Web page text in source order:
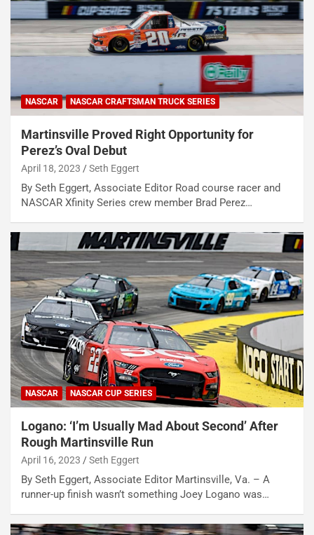
NASCAR NASCAR CRAFTSMAN TRUCK SERIES
Martinsville Proved Right Opportunity for
Perez’s Oval Debut
April 18, 2023 Seth Eggert
By Seth Eggert, Associate Editor Road course racer and
NASCAR Xfinity Series crew member Brad Perez…
NASCAR NASCAR CUP SERIES
Logano: ‘I’m Usually Mad About Second’ After
Rough Martinsville Run
April 16, 2023 Seth Eggert
By Seth Eggert, Associate Editor Martinsville, Va. – A
runner-up finish wasn’t something Joey Logano was…